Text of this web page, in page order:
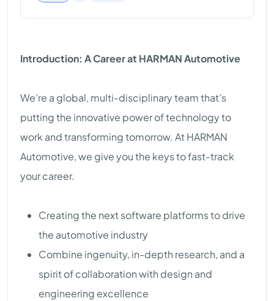
Introduction: A Career at HARMAN Automotive
We’re a global, multi-disciplinary team that’s
putting the innovative power of technology to
work and transforming tomorrow. At HARMAN
Automotive, we give you the keys to fast-track
your career.
Creating the next software platforms to drive
the automotive industry
Combine ingenuity, in-depth research, and a
spirit of collaboration with design and
engineering excellence